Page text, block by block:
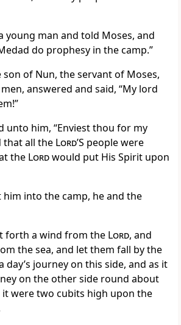
young man and told Moses, and
do prophesy in the camp.”
son of Nun, the servant of Moses,
answered and said, “My lord
unto him, “Enviest thou for my
that all the Lord’S people were
the Lordwould put His Spirit upon
him into the camp, he and the
forth a wind from the Lord, and
the sea, and let them fall by the
day’s journey on this side, and as it
on the other side round about
it were two cubits high upon the